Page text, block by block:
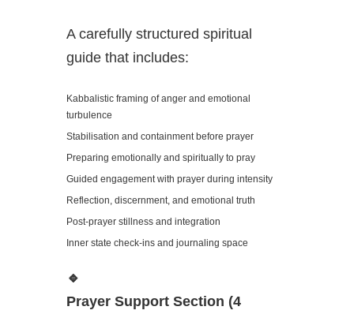
A carefully structured spiritual
guide that includes:
Kabbalistic framing of anger and emotional
turbulence
Stabilisation and containment before prayer
Preparing emotionally and spiritually to pray
Guided engagement with prayer during intensity
Reflection, discernment, and emotional truth
Post-prayer stillness and integration
Inner state check-ins and journaling space
🔹
Prayer Support Section (4